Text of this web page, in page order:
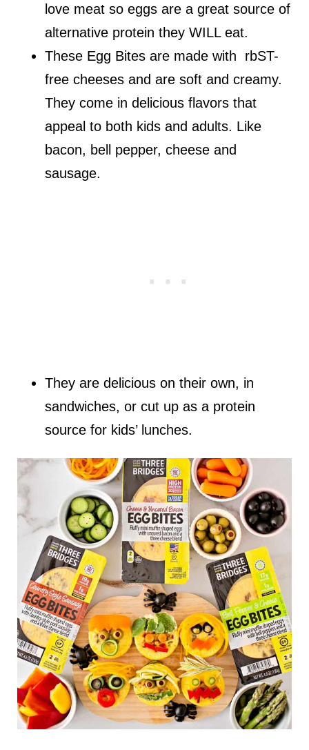
love meat so eggs are a great source of
alternative protein they WILL eat.
These Egg Bites are made with rbST-
free cheeses and are soft and creamy.
They come in delicious flavors that
appeal to both kids and adults. Like
bacon, bell pepper, cheese and
sausage.
They are delicious on their own, in
sandwiches, or cut up as a protein
source for kids’ lunches.